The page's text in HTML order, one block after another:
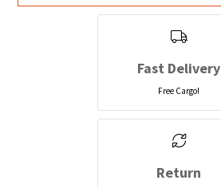
Fast Delivery
Free Cargo!
Return